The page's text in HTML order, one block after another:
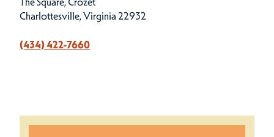
Charlottesville, Virginia 22932
(434) 422-7660